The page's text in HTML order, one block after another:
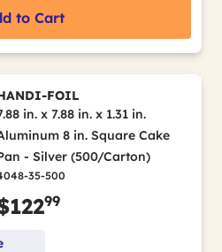
to Cart
FOIL
in. x 7.88 in. x 1.31 in.
8 in. Square Cake
- Silver (500/Carton)
35-500
99